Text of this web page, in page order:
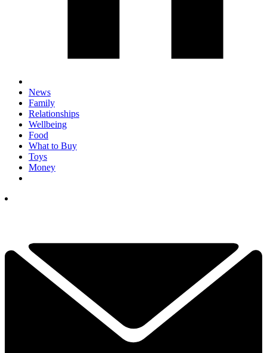
News
Family
Relationships
Wellbeing
Food
What to Buy
Toys
Money